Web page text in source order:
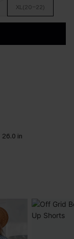
XL(20-22)
26.0 in